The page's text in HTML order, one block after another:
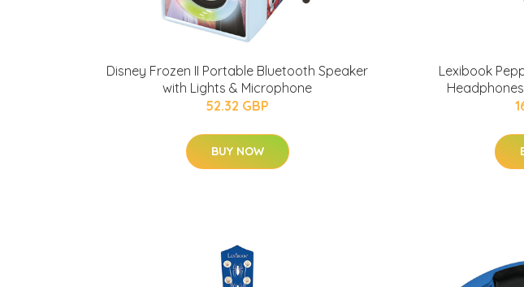
Disney Frozen II Portable Bluetooth Speaker
with Lights & Microphone
52.32 GBP
BUY NOW
Lexibook